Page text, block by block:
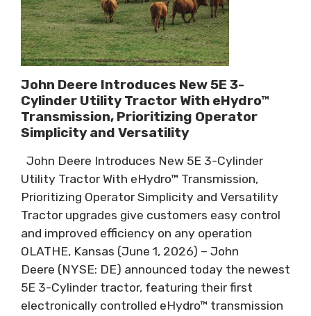
John Deere Introduces New 5E 3-
Cylinder Utility Tractor With eHydro™
Transmission, Prioritizing Operator
Simplicity and Versatility
John Deere Introduces New 5E 3-Cylinder
Utility Tractor With eHydro™ Transmission,
Prioritizing Operator Simplicity and Versatility
Tractor upgrades give customers easy control
and improved efficiency on any operation
OLATHE, Kansas (June 1, 2026) – John
Deere (NYSE: DE) announced today the newest
5E 3-Cylinder tractor, featuring their first
electronically controlled eHydro™ transmission